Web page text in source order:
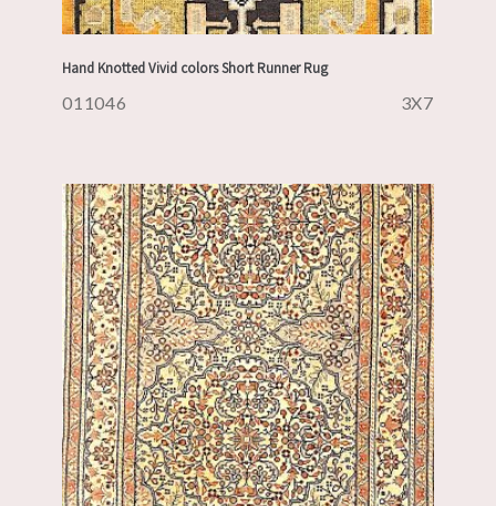
Hand Knotted Vivid colors Short Runner Rug
011046 3X7